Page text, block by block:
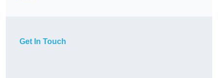
Get In Touch